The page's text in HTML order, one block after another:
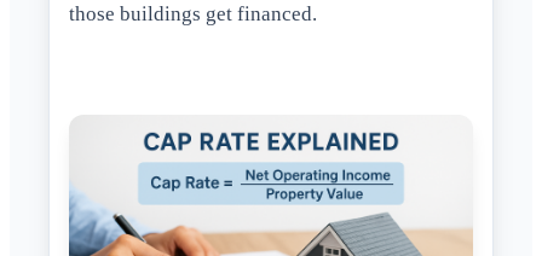
those buildings get financed.